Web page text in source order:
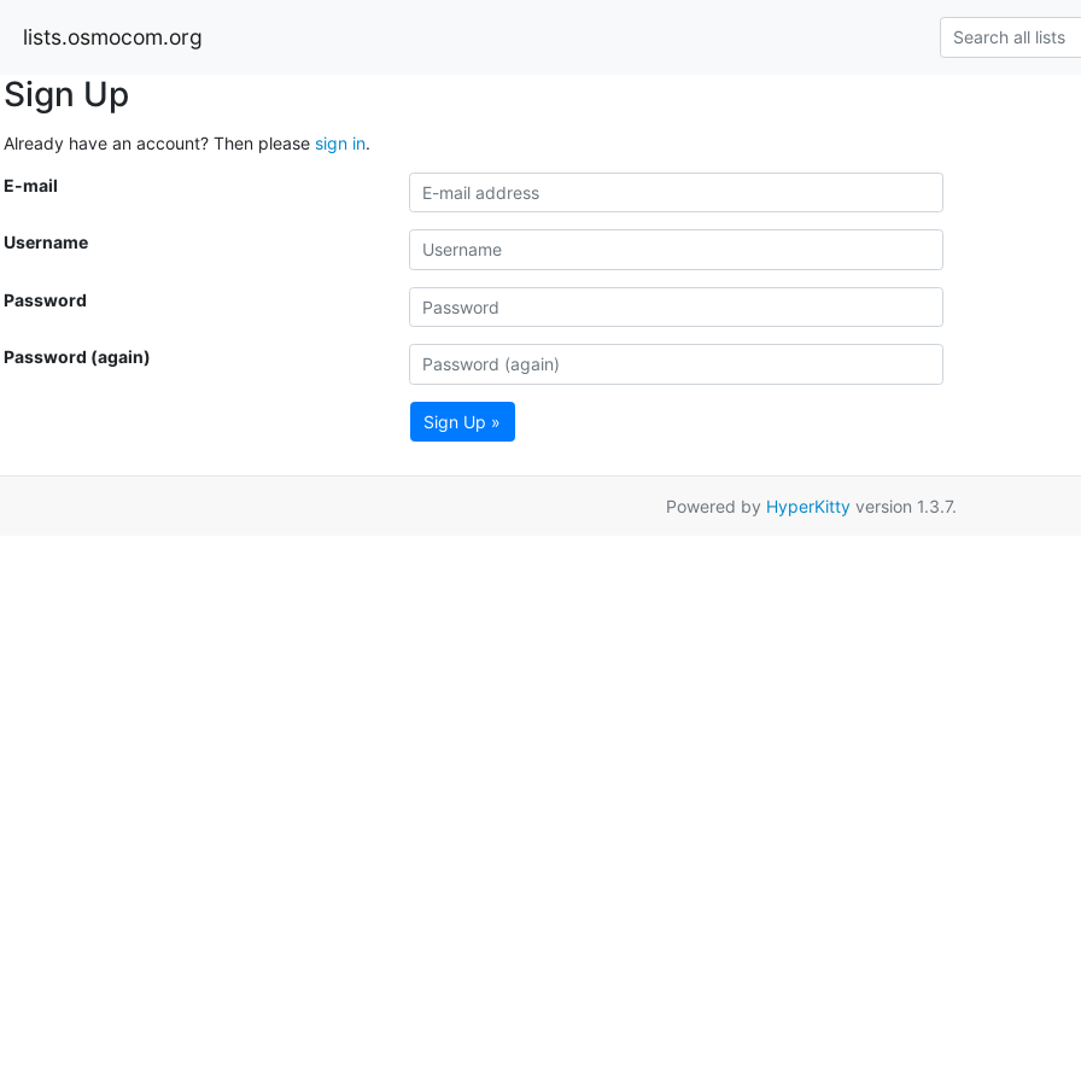
lists.osmocom.org
Sign Up
Already have an account? Then please sign in.
E-mail
Username
Password
Password (again)
Sign Up »
Powered by HyperKittyversion 1.3.7.